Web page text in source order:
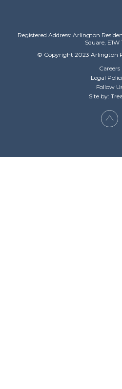
Registered Address: Arlington
Square, E1W
© Copyright 2023 Arlington
Careers
Legal
Follow
Site by: